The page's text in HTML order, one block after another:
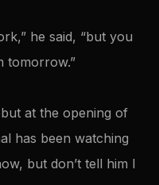
he said, “but you
tomorrow.”
at the opening of
has been watching
but don’t tell him I